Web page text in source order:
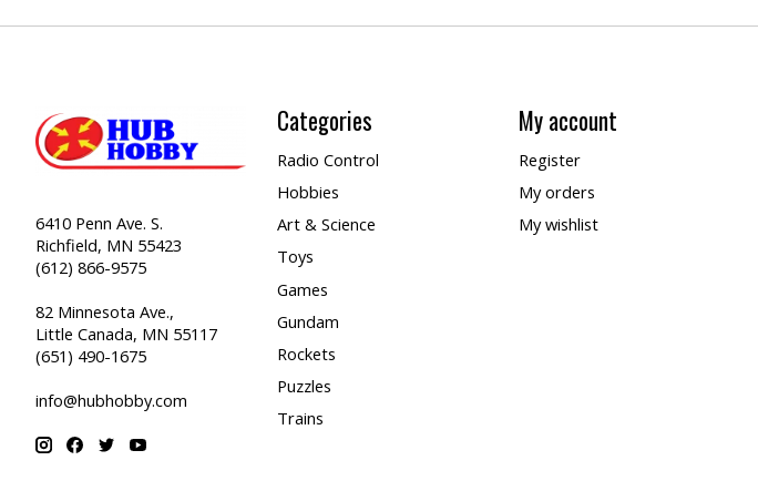
6410 Penn Ave. S.
Richfield, MN 55423
(612) 866-9575
82 Minnesota Ave.,
Little Canada, MN 55117
(651) 490-1675
info@hubhobby.com
Categories
Radio Control
Hobbies
Art & Science
Toys
Games
Gundam
Rockets
Puzzles
Trains
My account
Register
My orders
My wishlist